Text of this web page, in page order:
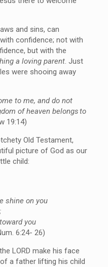
and sins, can
confidence; not with
but with the
a loving parent. Just
were shooing away
to me, and do not
of heaven belongs to
19:14)
Old Testament,
picture of God as our
child:
shine on you
you
6:24- 26)
LORD make his face
a father lifting his child